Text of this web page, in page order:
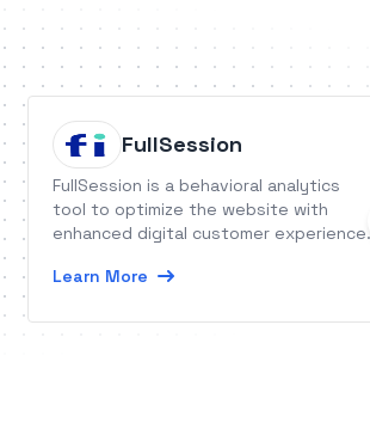
FullSession
FullSession is a behavioral analytics
tool to optimize the website with
enhanced digital customer experience.
Learn More